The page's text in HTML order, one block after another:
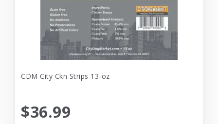
CDM City Ckn Strips 13-oz
$36.99